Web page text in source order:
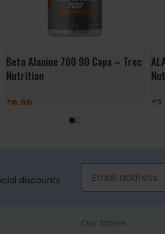
Beta Alanine 700 90 Caps – Trec
Nutrition
£9.99
ADD TO BASKET
£
discounts
Our Stores